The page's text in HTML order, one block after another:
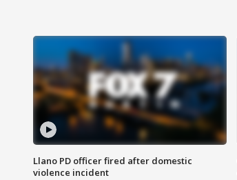
Llano PD officer fired after domestic
violence incident